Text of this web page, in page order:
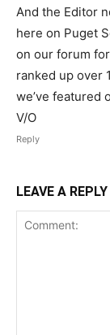
And the Editor
here on Puget
on our forum
ranked up over
we’ve featured
V/O
Reply
LEAVE A REPLY